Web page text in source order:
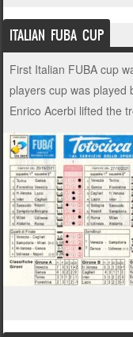
ITALIAN FUBA CUP
First Italian FUBA cup
players cup was played
Enrico Acerbi lifted the